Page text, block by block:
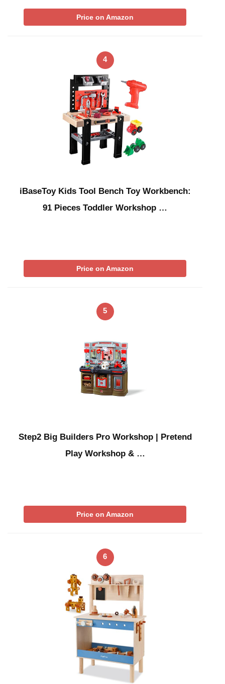
Price on Amazon
4
iBaseToy Kids Tool Bench Toy Workbench:
91 Pieces Toddler Workshop …
Price on Amazon
5
Step2 Big Builders Pro Workshop | Pretend
Play Workshop & …
Price on Amazon
6